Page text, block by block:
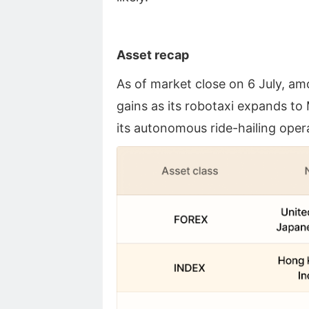
Asset recap
As of market close on 6 July,
gains as its robotaxi expands to
its autonomous ride-hailing